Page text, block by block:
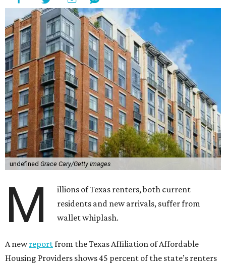
undefined Grace Cary/Getty Images
M
illions of Texas renters, both current
residents and new arrivals, suffer from
wallet whiplash.
A newreportfrom the Texas Affiliation of Affordable
Housing Providers shows 45 percent of the state’s renters